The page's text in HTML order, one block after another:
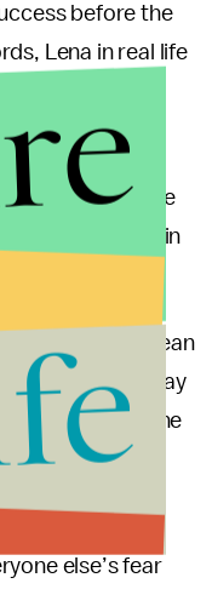
before the
Lena in real life
Instead of
acknowledge the
and innovate in
might just mean
that will someday
were the
drive, and
else’s fear